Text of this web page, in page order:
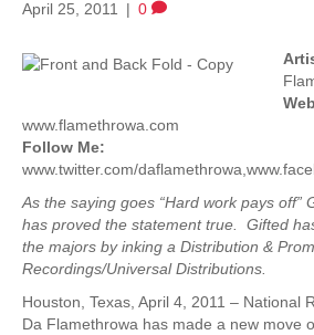
April 25, 2011 | 0
www.flamethrowa.com
Follow Me:
www.twitter.com/
As the saying goes “Hard work pays off”
has proved the statement true. Gifted
the majors by inking a Distribution &
Recordings/Universal Distributions.
Houston, Texas, April 4, 2011 – National
Da Flamethrowa has made a new move